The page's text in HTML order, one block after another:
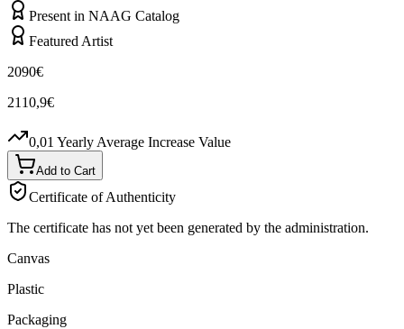
Present in NAAG Catalog
Featured Artist
2090€
2110,9€
0,01 Yearly Average Increase Value
Add to Cart
Certificate of Authenticity
The certificate has not yet been generated by the administration.
Canvas
Plastic
Packaging